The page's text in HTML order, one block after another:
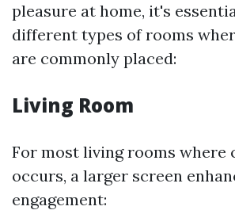
pleasure at home, it's
different types of rooms
are commonly placed:
Living Room
For most living rooms where
occurs, a larger screen
engagement: